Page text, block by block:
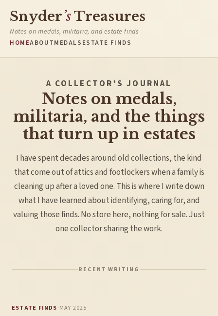
Snyder’sTreasures
Notes on medals, militaria, and estate finds
HOMEABOUTMEDALS ESTATE FINDS
A COLLECTOR’S JOURNAL
Notes on medals,
militaria, and the things
that turn up in estates
I have spent decades around old collections, the kind
that come out of attics and footlockers when a family is
cleaning up after a loved one. This is where I write down
what I have learned about identifying, caring for, and
valuing those finds. No store here, nothing for sale. Just
one collector sharing the work.
RECENT WRITING
ESTATE FINDS·MAY 2025